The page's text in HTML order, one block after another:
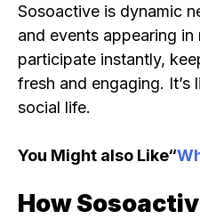
Sosoactive is dynamic
and events appearing
participate instantly,
fresh and engaging.
social life.
You Might also Like“
How